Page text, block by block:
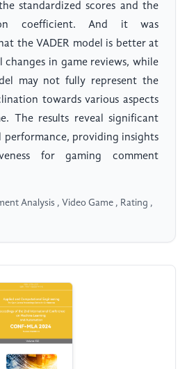
standardized scores and the
coefficient. And it was
the VADER model is better at
in game reviews, while
may not fully represent the
towards various aspects
The results reveal significant
performance, providing insights
for gaming comment
Analysis , Video Game , Rating ,